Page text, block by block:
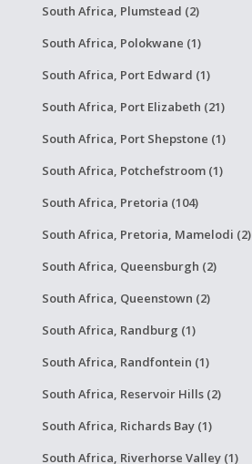
South Africa, Plumstead (2)
South Africa, Polokwane (1)
South Africa, Port Edward (1)
South Africa, Port Elizabeth (21)
South Africa, Port Shepstone (1)
South Africa, Potchefstroom (1)
South Africa, Pretoria (104)
South Africa, Pretoria, Mamelodi (2)
South Africa, Queensburgh (2)
South Africa, Queenstown (2)
South Africa, Randburg (1)
South Africa, Randfontein (1)
South Africa, Reservoir Hills (2)
South Africa, Richards Bay (1)
South Africa, Riverhorse Valley (1)